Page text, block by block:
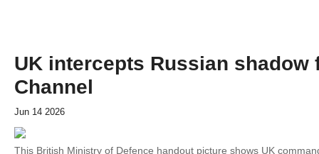
UK intercepts Russian shadow
Channel
Jun 14 2026
This British Ministry of Defence handout picture shows UK